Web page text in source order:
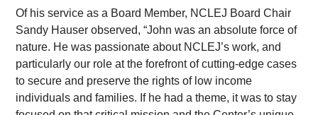
Of his service as a Board Member, NCLEJ Board Chair
Sandy Hauser observed, “John was an absolute force of
nature. He was passionate about NCLEJ’s work, and
particularly our role at the forefront of cutting-edge cases
to secure and preserve the rights of low income
individuals and families. If he had a theme, it was to stay